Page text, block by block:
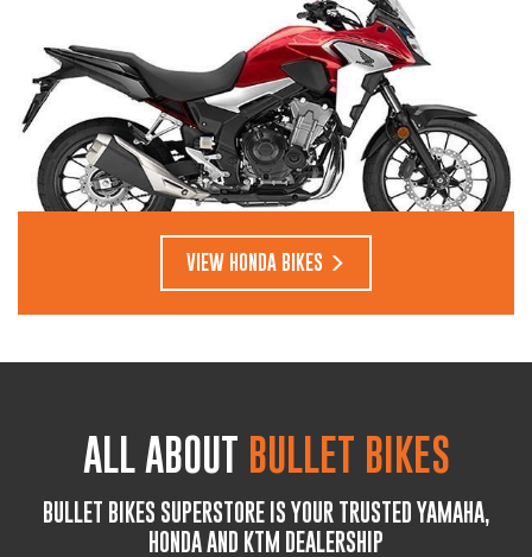
VIEW HONDA BIKES
ALL ABOUT BULLET BIKES
BULLET BIKES SUPERSTORE IS YOUR TRUSTED YAMAHA,
HONDA AND KTM DEALERSHIP